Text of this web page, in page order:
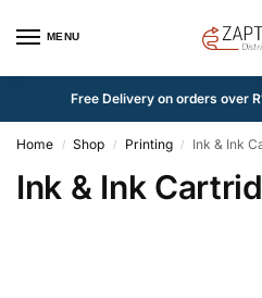
MENU
Free Delivery on orders over
Home / Shop / Printing / Ink & Ink
Ink & Ink